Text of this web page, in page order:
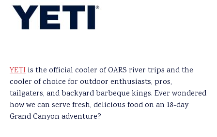
YETI is the official cooler of OARS river trips and the
cooler of choice for outdoor enthusiasts, pros,
tailgaters, and backyard barbeque kings. Ever wondered
how we can serve fresh, delicious food on an 18-day
Grand Canyon adventure?